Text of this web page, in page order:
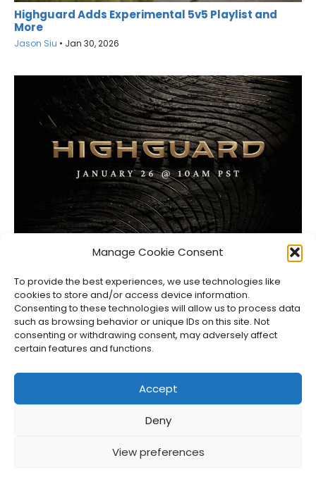
Manage Cookie Consent
To provide the best experiences, we use technologies like
cookies to store and/or access device information.
Consenting to these technologies will allow us to process data
such as browsing behavior or unique IDs on this site. Not
consenting or withdrawing consent, may adversely affect
certain features and functions.
Accept
Deny
View preferences
Highguard Adds Experimental 5v5 Playlist and
More
Jason Siu • Jan 30, 2026
Highguard Sets Official Showcase on Launch Day
Disclosures
FullCleared, a Bare Minimum Media property. All